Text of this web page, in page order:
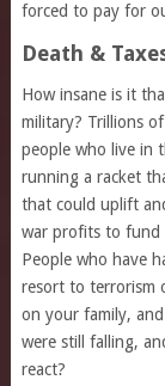
forced to pay for
Death &
How insane is it
military? Trillions
people who live in
running a racket
that could uplift
war profits to fund
People who have
resort to terrorism
on your family,
were still falling,
react?